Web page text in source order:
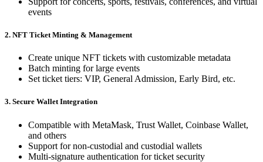
events
2. NFT Ticket Minting & Management
Create unique NFT tickets with customizable metadata
Batch minting for large events
Set ticket tiers: VIP, General Admission, Early Bird, etc.
3. Secure Wallet Integration
Compatible with MetaMask, Trust Wallet, Coinbase Wallet,
and others
Support for non-custodial and custodial wallets
Multi-signature authentication for ticket security